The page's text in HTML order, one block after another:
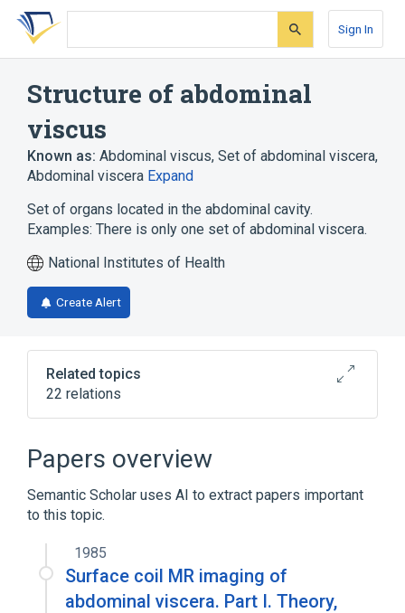
Skip
search
Skip
Skip
account
Sign In
Structure of abdominal
viscus
Known as: Abdominal viscus, Set of abdominal viscera,
Abdominal viscera Expand
Set of organs located in the abdominal cavity.
Examples: There is only one set of abdominal viscera.
National Institutes of Health
Create Alert
Related topics
22 relations
Abdominal Cavity
Biliary tract structure
Hollow viscus
Expand
Broader(
Body Regions
Set of organs
Viscera
Papers overview
Semantic Scholar uses AI to extract papers important
to this topic.
1985
Surface coil MR imaging of
abdominal viscera. Part I. Theory,